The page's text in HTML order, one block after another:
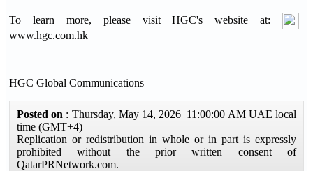
To learn more, please visit HGC's website at:
www.hgc.com.hk
HGC Global Communications
Posted on : Thursday, May 14, 2026 11:00:00 AM UAE local
time (GMT+4)
Replication or redistribution in whole or in part is expressly
prohibited without the prior written consent of
QatarPRNetwork.com.